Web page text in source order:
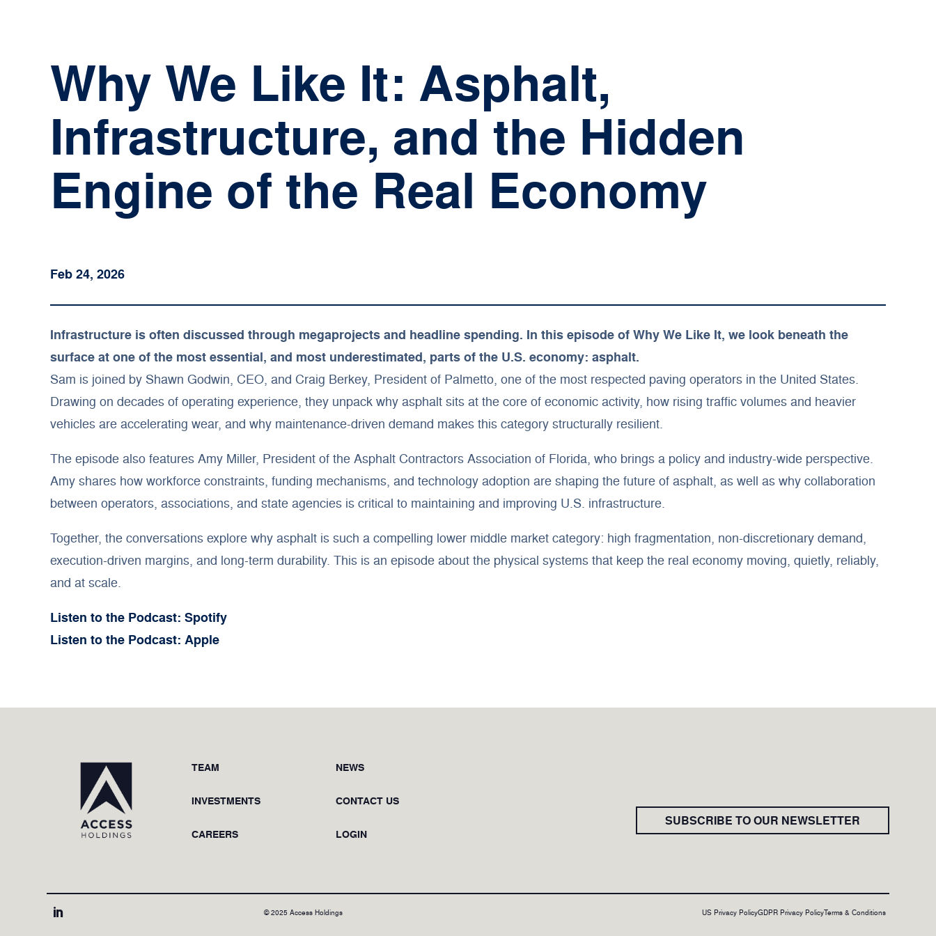
Why We Like It: Asphalt,
Infrastructure, and the Hidden
Engine of the Real Economy
Feb 24, 2026
Infrastructure is often discussed through megaprojects and headline spending. In this episode of Why We Like It, we look beneath the
surface at one of the most essential, and most underestimated, parts of the U.S. economy: asphalt.
Sam is joined by Shawn Godwin, CEO, and Craig Berkey, President of Palmetto, one of the most respected paving operators in the United States.
Drawing on decades of operating experience, they unpack why asphalt sits at the core of economic activity, how rising traffic volumes and heavier
vehicles are accelerating wear, and why maintenance-driven demand makes this category structurally resilient.
The episode also features Amy Miller, President of the Asphalt Contractors Association of Florida, who brings a policy and industry-wide perspective.
Amy shares how workforce constraints, funding mechanisms, and technology adoption are shaping the future of asphalt, as well as why collaboration
between operators, associations, and state agencies is critical to maintaining and improving U.S. infrastructure.
Together, the conversations explore why asphalt is such a compelling lower middle market category: high fragmentation, non-discretionary demand,
execution-driven margins, and long-term durability. This is an episode about the physical systems that keep the real economy moving, quietly, reliably,
and at scale.
Listen to the Podcast: Spotify
Listen to the Podcast: Apple
TEAM
INVESTMENTS
CAREERS
NEWS
CONTACT US
LOGIN
SUBSCRIBE TO OUR NEWSLETTER
© 2025 Access Holdings US Privacy PolicyGDPR Privacy PolicyTerms & Conditions